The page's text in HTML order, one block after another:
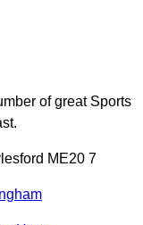
of great Sports
ME20 7